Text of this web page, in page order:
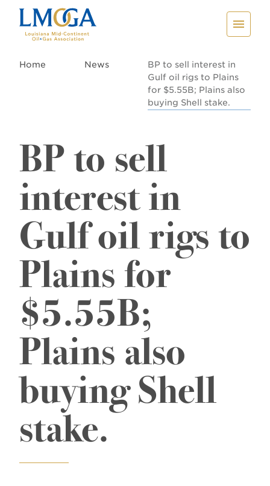
Home News
BP to sell interest in
Gulf oil rigs to Plains
for $5.55B; Plains also
buying Shell stake.
BP to sell
interest in
Gulf oil rigs to
Plains for
$5.55B;
Plains also
buying Shell
stake.